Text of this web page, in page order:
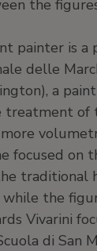
the
painter is a
delle
a
treatment of
focused on
traditional
while the
Vivarini
di San